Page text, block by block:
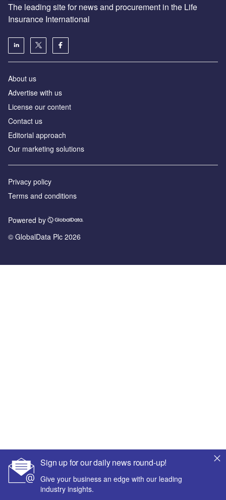
Sign up for our daily news round-up!
Give your business an edge with our leading
industry insights.
The leading site for news and procurement in the Life
Insurance International
About us
Advertise with us
License our content
Contact us
Editorial approach
Our marketing solutions
Privacy policy
Terms and conditions
Powered by
© GlobalData Plc 2026